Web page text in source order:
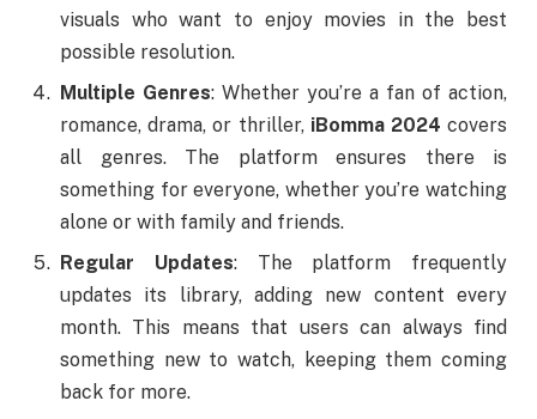
visuals who want to enjoy movies in the best
possible resolution.
Multiple Genres: Whether you’re a fan of action,
romance, drama, or thriller, iBomma 2024 covers
all genres. The platform ensures there is
something for everyone, whether you’re watching
alone or with family and friends.
Regular Updates: The platform frequently
updates its library, adding new content every
month. This means that users can always find
something new to watch, keeping them coming
back for more.